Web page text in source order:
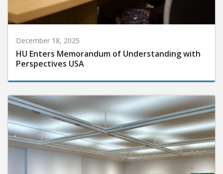
December 18, 2025
HU Enters Memorandum of Understanding with
Perspectives USA